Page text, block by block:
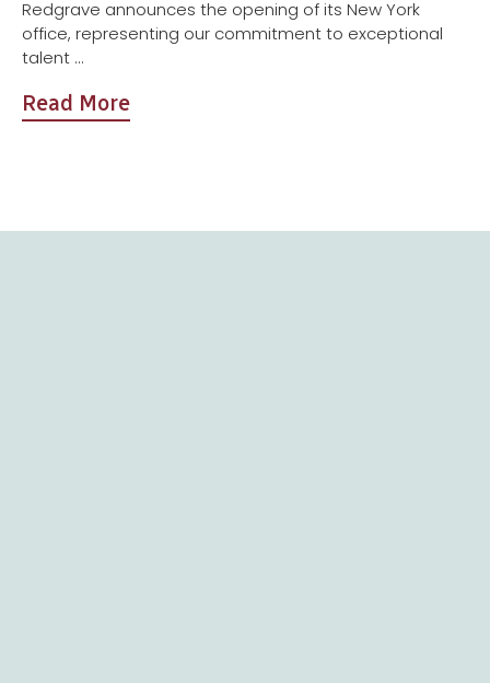
Redgrave announces the opening of its New York
office, representing our commitment to exceptional
talent ...
Read More